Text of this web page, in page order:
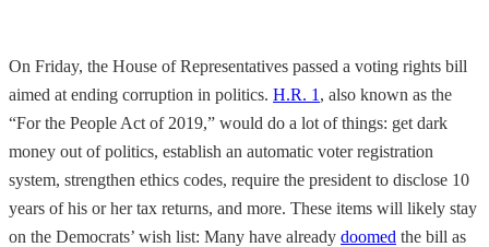
On Friday, the House of Representatives passed a voting rights bill
aimed at ending corruption in politics. H.R. 1 , also known as the
“For the People Act of 2019,” would do a lot of things: get dark
money out of politics, establish an automatic voter registration
system, strengthen ethics codes, require the president to disclose 10
years of his or her tax returns, and more. These items will likely stay
on the Democrats’ wish list: Many have already doomed the bill as